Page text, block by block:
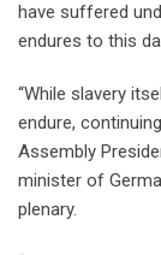
have suffered
endures to this
“While slavery
endure,
Assembly
minister of
plenary.